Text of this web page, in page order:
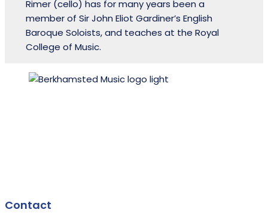
Rimer (cello) has for many years been a
member of Sir John Eliot Gardiner’s English
Baroque Soloists, and teaches at the Royal
College of Music.
Contact